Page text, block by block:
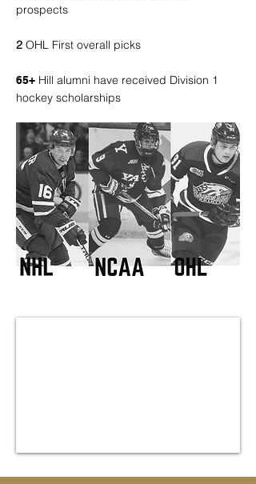
prospects
2 OHL First overall picks
65+ Hill alumni have received Division 1
hockey scholarships